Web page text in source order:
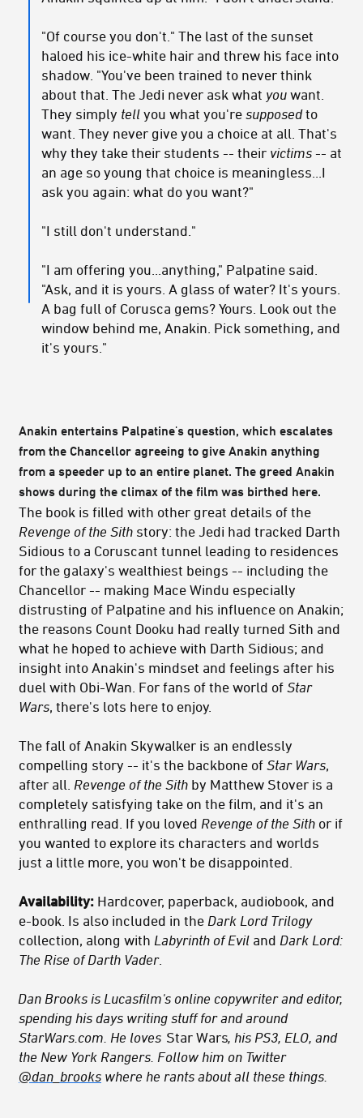
"Of course you don't." The last of the sunset
haloed his ice-white hair and threw his face into
shadow. "You've been trained to never think
about that. The Jedi never ask what you want.
They simply tell you what you're supposedto
want. They never give you a choice at all. That's
why they take their students -- their victims -- at
an age so young that choice is meaningless...I
ask you again: what do you want?"
"I still don't understand."
"I am offering you...anything," Palpatine said.
"Ask, and it is yours. A glass of water? It's yours.
A bag full of Corusca gems? Yours. Look out the
window behind me, Anakin. Pick something, and
it's yours."
Anakin entertains Palpatine's question, which escalates
from the Chancellor agreeing to give Anakin anything
from a speeder up to an entire planet. The greed Anakin
shows during the climax of the film was birthed here.
The book is filled with other great details of the
Revenge of the Sith story: the Jedi had tracked Darth
Sidious to a Coruscant tunnel leading to residences
for the galaxy's wealthiest beings -- including the
Chancellor -- making Mace Windu especially
distrusting of Palpatine and his influence on Anakin;
the reasons Count Dooku had really turned Sith and
what he hoped to achieve with Darth Sidious; and
insight into Anakin's mindset and feelings after his
duel with Obi-Wan. For fans of the world of Star
Wars , there's lots here to enjoy.
The fall of Anakin Skywalker is an endlessly
compelling story -- it's the backbone of Star Wars
after all. Revenge of the Sith by Matthew Stover is a
completely satisfying take on the film, and it's an
enthralling read. If you loved Revenge of the Sith or if
you wanted to explore its characters and worlds
just a little more, you won't be disappointed.
Availability: Hardcover, paperback, audiobook, and
e-book. Is also included in the Dark Lord Trilogy
collection, along with Labyrinth of Evil and Dark Lord:
The Rise of Darth Vader.
Dan Brooks is Lucasfilm's online copywriter and editor,
spending his days writing stuff for and around
StarWars.com. He loves Star Wars , his PS3, ELO, and
the New York Rangers. Follow him on Twitter
@dan_brooks where he rants about all these things.